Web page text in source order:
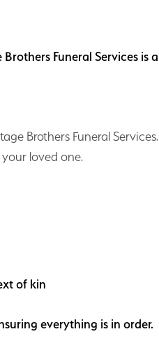
Funeral Services is
Brothers Funeral
loved one.
of kin
everything is in order.